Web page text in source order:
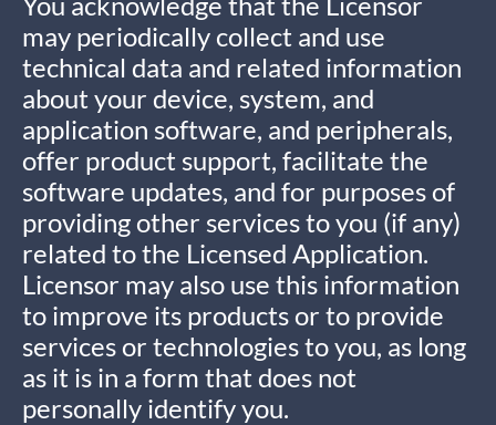
may periodically collect and use
technical data and related information
about your device, system, and
application software, and peripherals,
offer product support, facilitate the
software updates, and for purposes of
providing other services to you (if any)
related to the Licensed Application.
Licensor may also use this information
to improve its products or to provide
services or technologies to you, as long
as it is in a form that does not
personally identify you.